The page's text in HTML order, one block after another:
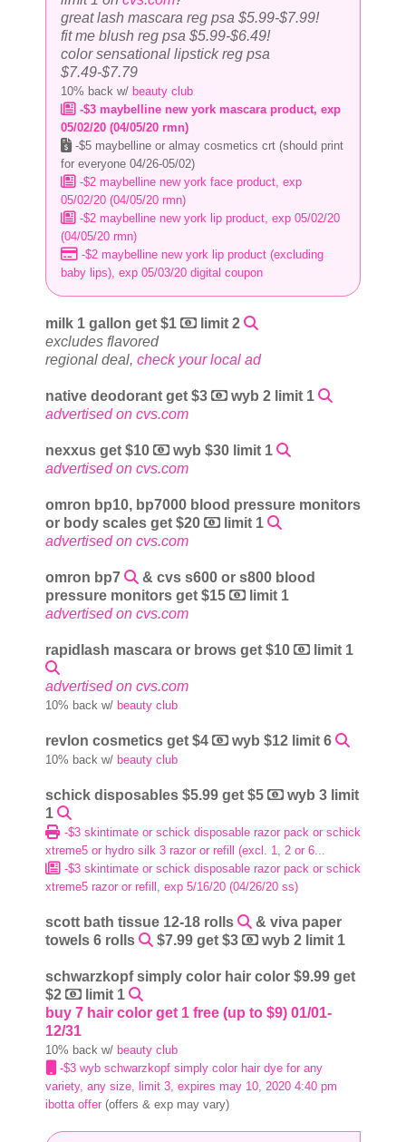
great lash mascara reg psa $5.99-$7.99!
fit me blush reg psa $5.99-$6.49!
color sensational lipstick reg psa
$7.49-$7.79
10% back w/ beauty club
-$3 maybelline new york mascara product, exp
05/02/20 (04/05/20 rmn)
-$5 maybelline or almay cosmetics crt (should print
for everyone 04/26-05/02)
-$2 maybelline new york face product, exp
05/02/20 (04/05/20 rmn)
-$2 maybelline new york lip product, exp 05/02/20
(04/05/20 rmn)
-$2 maybelline new york lip product (excluding
baby lips), exp 05/03/20 digital coupon
milk 1 gallon get $1
limit 2
excludes flavored
regional deal, check your local ad
native deodorant get $3
wyb 2 limit 1
advertised on cvs.com
nexxus get $10
wyb $30 limit 1
advertised on cvs.com
omron bp10, bp7000 blood pressure monitors
or body scales get $20
limit 1
advertised on cvs.com
omron bp7
& cvs s600 or s800 blood
pressure monitors get $15
limit 1
advertised on cvs.com
rapidlash mascara or brows get $10 limit 1
advertised on cvs.com
10% back w/ beauty club
revlon cosmetics get $4 wyb $12 limit 6
10% back w/ beauty club
schick disposables $5.99 get $5
wyb 3 limit
1
-$3 skintimate or schick disposable razor pack or schick
xtreme5 or hydro silk 3 razor or refill (excl. 1, 2 or 6...
-$3 skintimate or schick disposable razor pack or schick
xtreme5 razor or refill, exp 5/16/20 (04/26/20 ss)
scott bath tissue 12-18 rolls
& viva paper
towels 6 rolls
$7.99 get $3 wyb 2 limit 1
schwarzkopf simply color hair color $9.99 get
$2
limit 1
buy 7 hair color get 1 free (up to $9) 01/01-
12/31
10% back w/ beauty club
-$3 wyb schwarzkopf simply color hair dye for any
variety, any size, limit 3, expires may 10, 2020 4:40 pm
ibotta offer (offers & exp may vary)